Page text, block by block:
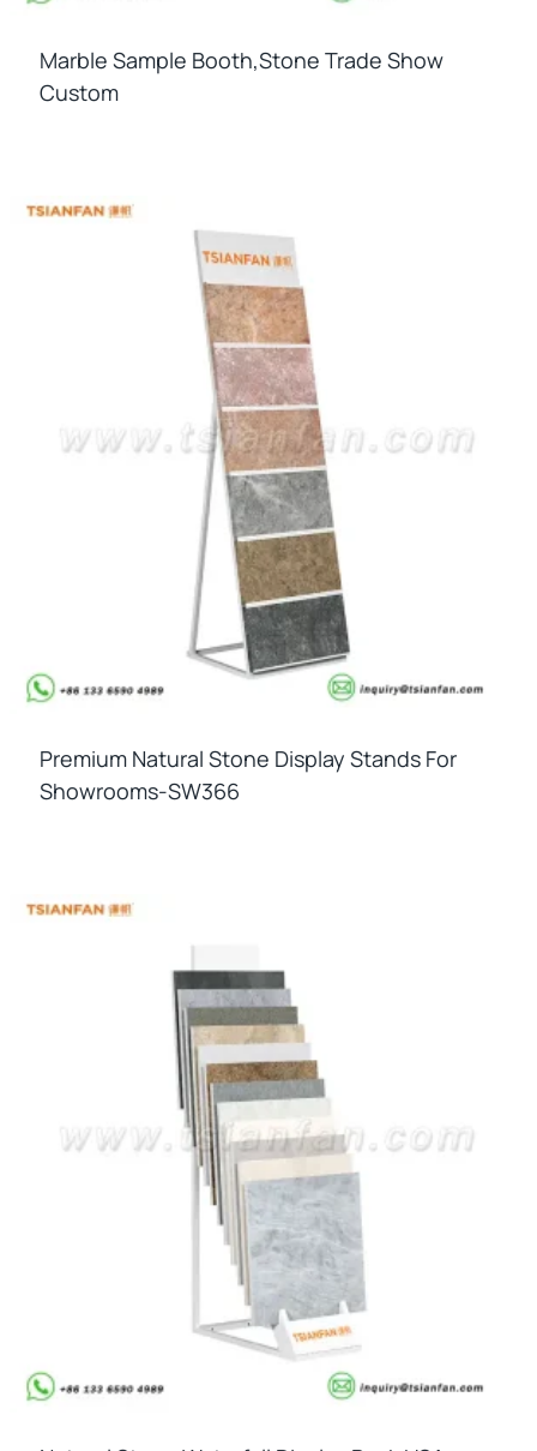
Marble Sample Booth,stone Trade Show
Custom
Premium Natural Stone Display Stands For
Showrooms-SW366